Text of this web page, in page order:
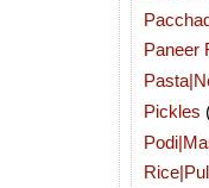
Paneer
Pickles